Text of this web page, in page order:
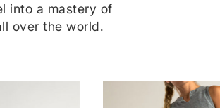
into a mastery of
over the world.